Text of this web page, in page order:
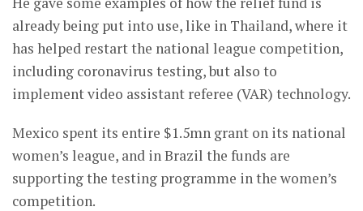
already being put into use, like in Thailand, where it
has helped restart the national league competition,
including coronavirus testing, but also to
implement video assistant referee (VAR) technology.
Mexico spent its entire $1.5mn grant on its national
women’s league, and in Brazil the funds are
supporting the testing programme in the women’s
competition.